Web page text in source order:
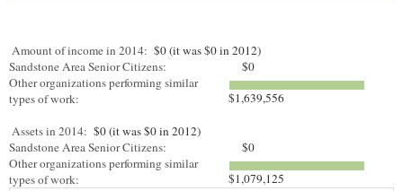
Amount of income in 2014: $0 (it was $0 in 2012)
Sandstone Area Senior Citizens:
$0
Other organizations performing similar
types of work:
$1,639,556
Assets in 2014: $0 (it was $0 in 2012)
Sandstone Area Senior Citizens:
$0
Other organizations performing similar
types of work:
$1,079,125